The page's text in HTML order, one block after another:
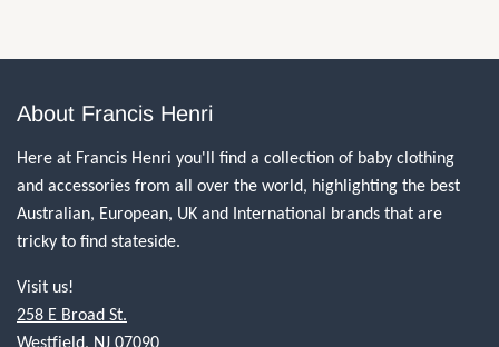
About Francis Henri
Here at Francis Henri you'll find a collection of baby clothing
and accessories from all over the world, highlighting the best
Australian, European, UK and International brands that are
tricky to find stateside.
Visit us!
258 E Broad St.
Westfield, NJ 07090